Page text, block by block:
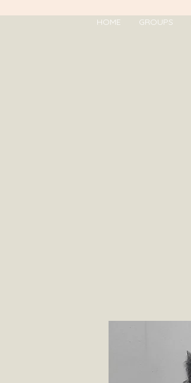
HOME GROUPS